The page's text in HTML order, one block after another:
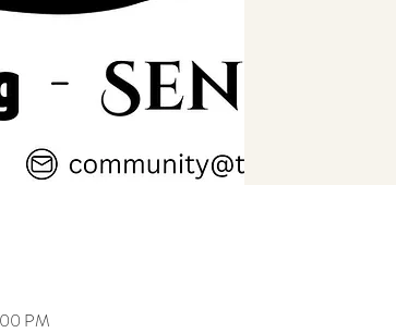
PM